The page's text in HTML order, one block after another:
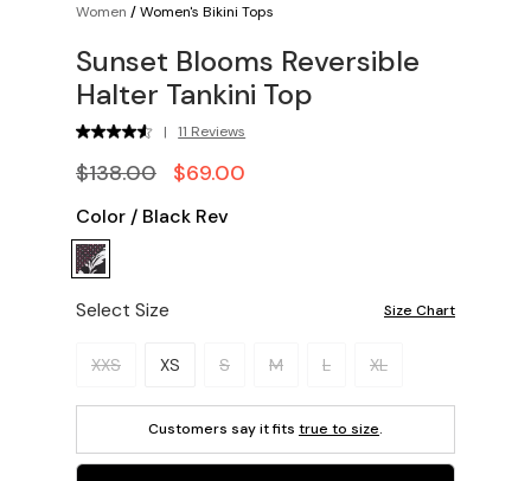
Women /Women's Bikini Tops
Sunset Blooms Reversible
Halter Tankini Top
| 11 Reviews
$138.00 $69.00
Color / Black Rev
Select Size Size Chart
Please select a size.
XXS XS S M L XL
Customers say it fits true to size.